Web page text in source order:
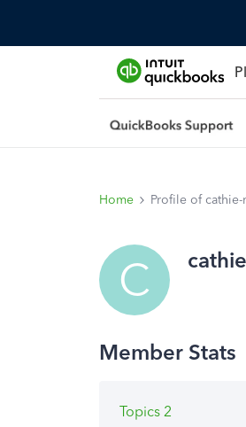
Home Profile of cathie-
C
Topics 2